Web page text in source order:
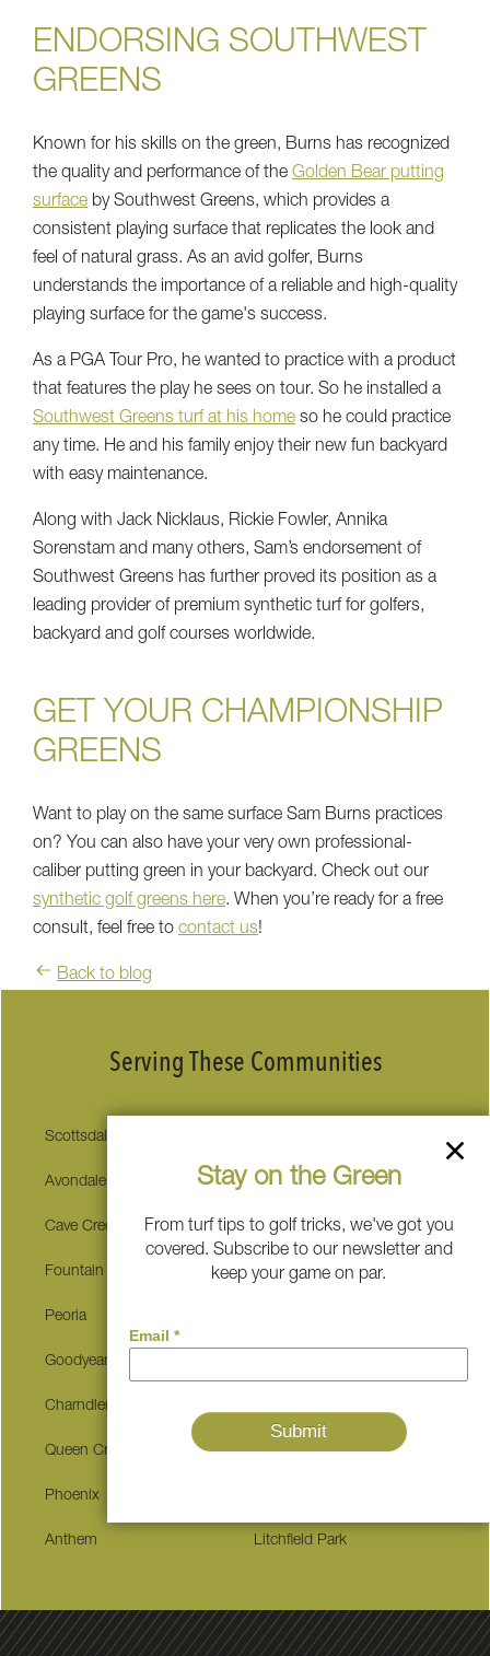
ENDORSING SOUTHWEST
GREENS
Known for his skills on the green, Burns has recognized
the quality and performance of the Golden Bear putting
surface by Southwest Greens, which provides a
consistent playing surface that replicates the look and
feel of natural grass. As an avid golfer, Burns
understands the importance of a reliable and high-quality
playing surface for the game's success.
As a PGA Tour Pro, he wanted to practice with a product
that features the play he sees on tour. So he installed a
Southwest Greens turf at his home so he could practice
any time. He and his family enjoy their new fun backyard
with easy maintenance.
Along with Jack Nicklaus, Rickie Fowler, Annika
Sorenstam and many others, Sam’s endorsement of
Southwest Greens has further proved its position as a
leading provider of premium synthetic turf for golfers,
backyard and golf courses worldwide.
GET YOUR CHAMPIONSHIP
GREENS
Want to play on the same surface Sam Burns practices
on? You can also have your very own professional-
caliber putting green in your backyard. Check out our
synthetic golf greens here. When you’re ready for a free
consult, feel free to contact us!
Back to blog
Serving These Communities
Scottsdale
Avondale Carefree
Cave Creek Buckeye
Fountain Hills Surprise
Peoria
Goodyear
Charndler
Queen Creek Gilbert
Phoenix
Anthem Litchfield Park
Stay on the Green
From turf tips to golf tricks, we've got you
covered. Subscribe to our newsletter and
keep your game on par.